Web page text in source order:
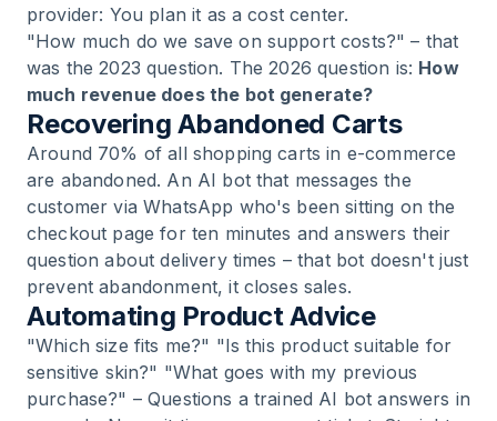
provider: You plan it as a cost center.
"How much do we save on support costs?" – that
was the 2023 question. The 2026 question is: How
much revenue does the bot generate?
Recovering Abandoned Carts
Around 70% of all shopping carts in e-commerce
are abandoned. An AI bot that messages the
customer via WhatsApp who's been sitting on the
checkout page for ten minutes and answers their
question about delivery times – that bot doesn't just
prevent abandonment, it closes sales.
Automating Product Advice
"Which size fits me?" "Is this product suitable for
sensitive skin?" "What goes with my previous
purchase?" – Questions a trained AI bot answers in